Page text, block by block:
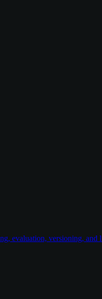
evaluation, versioning, and